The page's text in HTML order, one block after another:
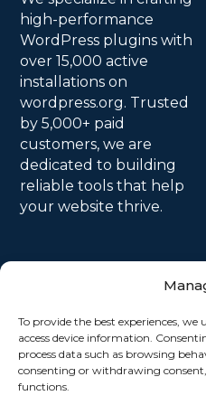
To provide the best experiences, we
access device information.
process data such as browsing
consenting or withdrawing
functions.
high-performance
WordPress plugins with
over 15,000 active
installations on
wordpress.org. Trusted
by 5,000+ paid
customers, we are
dedicated to building
reliable tools that help
your website thrive.